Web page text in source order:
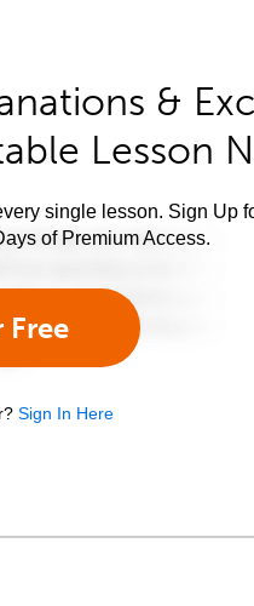
&
Lesson
single lesson. Sign Up
of Premium Access.
Sign In Here